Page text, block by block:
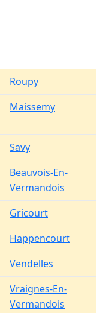
Roupy
Maissemy
Savy
Beauvois-En-
Vermandois
Gricourt
Happencourt
Vendelles
Vraignes-En-
Vermandois